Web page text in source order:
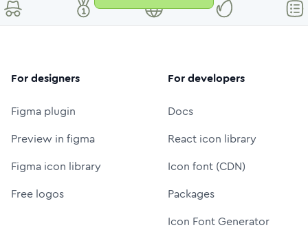
For designers
Figma plugin
Preview in figma
Figma icon library
Free logos
For developers
Docs
React icon library
Icon font (CDN)
Packages
Icon Font Generator